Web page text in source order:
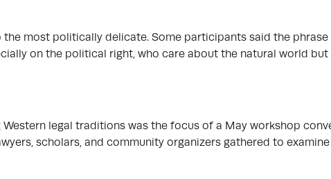
most politically delicate. Some participants said the phrase
on the political right, who care about the natural world but
legal traditions was the focus of a May workshop
scholars, and community organizers gathered to